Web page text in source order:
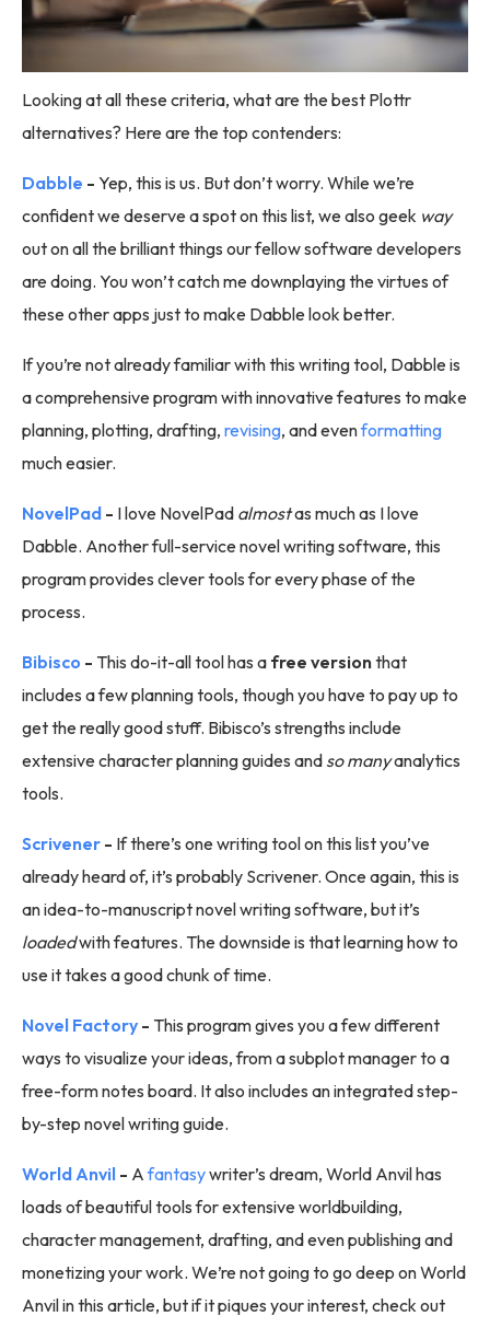
Looking at all these criteria, what are the best Plottr
alternatives? Here are the top contenders:
Dabble - Yep, this is us. But don’t worry. While we’re
confident we deserve a spot on this list, we also geek way
out on all the brilliant things our fellow software developers
are doing. You won’t catch me downplaying the virtues of
these other apps just to make Dabble look better.
If you’re not already familiar with this writing tool, Dabble is
a comprehensive program with innovative features to make
planning, plotting, drafting, revising, and evenformatting
much easier.
NovelPad - I love NovelPad almostas much as I love
Dabble. Another full-service novel writing software, this
program provides clever tools for every phase of the
process.
Bibisco - This do-it-all tool has a free versionthat
includes a few planning tools, though you have to pay up to
get the really good stuff. Bibisco’s strengths include
extensive character planning guides and so manyanalytics
tools.
Scrivener - If there’s one writing tool on this list you’ve
already heard of, it’s probably Scrivener. Once again, this is
an idea-to-manuscript novel writing software, but it’s
loadedwith features. The downside is that learning how to
use it takes a good chunk of time.
Novel Factory - This program gives you a few different
ways to visualize your ideas, from a subplot manager to a
free-form notes board. It also includes an integrated step-
by-step novel writing guide.
World Anvil - Afantasywriter’s dream, World Anvil has
loads of beautiful tools for extensive worldbuilding,
character management, drafting, and even publishing and
monetizing your work. We’re not going to go deep on World
Anvil in this article, but if it piques your interest, check out